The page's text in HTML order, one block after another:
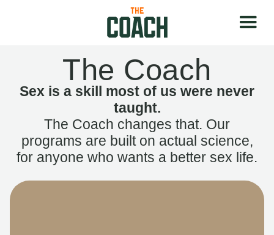
The Coach
Sex is a skill most of us were never
taught.
The Coach changes that. Our
programs are built on actual science,
for anyone who wants a better sex life.